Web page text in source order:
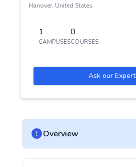
Hanover, United States
1
CAMPUSES
0
COURSES
Ask our Expert
Overview